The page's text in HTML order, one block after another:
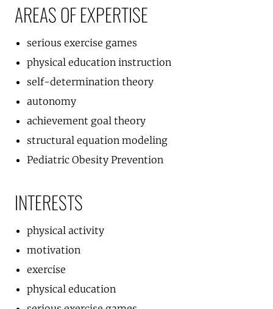
AREAS OF EXPERTISE
serious exercise games
physical education instruction
self-determination theory
autonomy
achievement goal theory
structural equation modeling
Pediatric Obesity Prevention
INTERESTS
physical activity
motivation
exercise
physical education